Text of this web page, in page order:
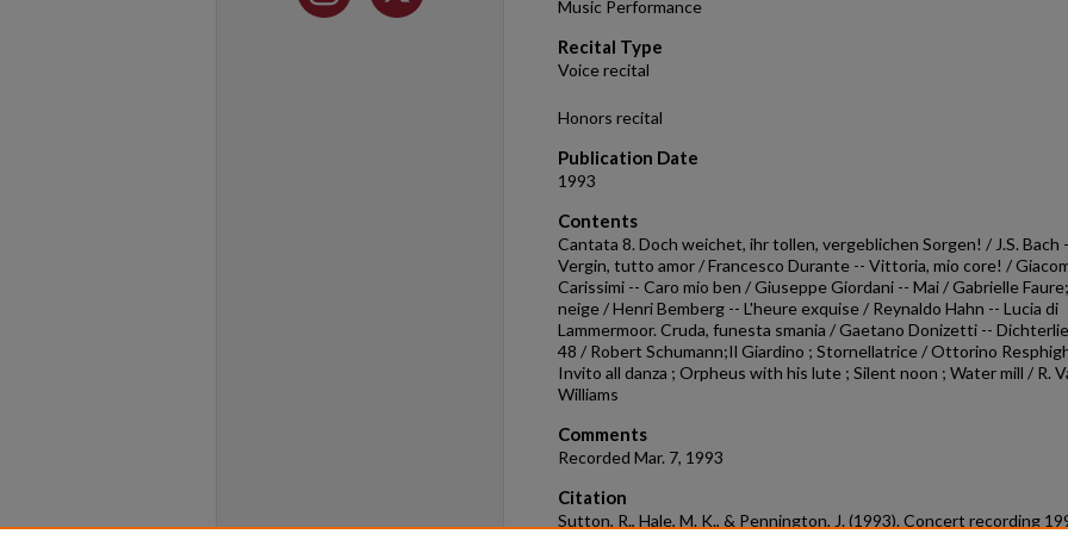
secondsVolume
90%
Music Performance
Recital Type
Voice recital
Honors recital
Publication Date
1993
Contents
Cantata 8. Doch weichet, ihr tollen, vergeblichen Sorgen! / J.S. Bach
Vergin, tutto amor / Francesco Durante -- Vittoria, mio core! /
Carissimi -- Caro mio ben / Giuseppe Giordani -- Mai / Gabrielle
neige / Henri Bemberg -- L'heure exquise / Reynaldo Hahn -- Lucia di
Lammermoor. Cruda, funesta smania / Gaetano Donizetti --
48 / Robert Schumann;Il Giardino ; Stornellatrice / Ottorino
Invito all danza ; Orpheus with his lute ; Silent noon ; Water mill / R.
Williams
Comments
Recorded Mar. 7, 1993
Citation
Sutton, R., Hale, M. K., & Pennington, J. (1993). Concert recording